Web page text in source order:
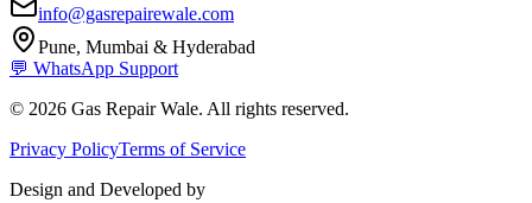
info@gasrepairewale.com
Pune, Mumbai & Hyderabad
💬 WhatsApp Support
© 2026 Gas Repair Wale. All rights reserved.
Privacy PolicyTerms of Service
Design and Developed by